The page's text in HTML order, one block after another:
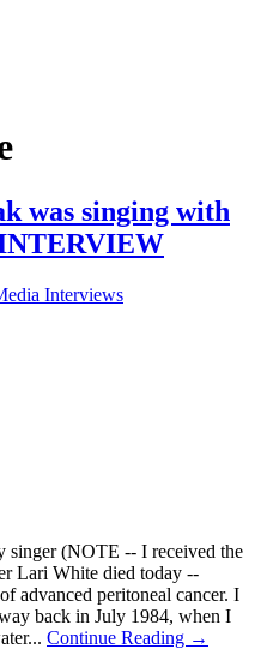
was singing with
singer (NOTE -- I received the
Lari White died today --
advanced peritoneal cancer. I
back in July 1984, when I
Continue Reading →